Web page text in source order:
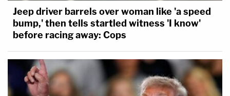
Jeep driver barrels over woman like 'a speed
bump,' then tells startled witness 'I know'
before racing away: Cops